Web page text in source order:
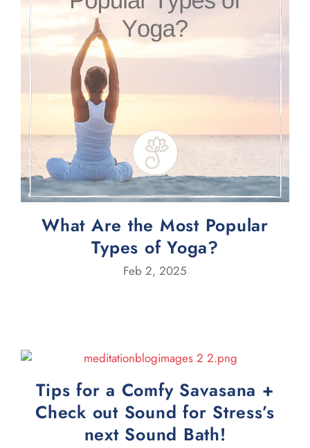
What Are the Most Popular
Types of Yoga?
Feb 2, 2025
Tips for a Comfy Savasana +
Check out Sound for Stress’s
next Sound Bath!